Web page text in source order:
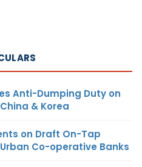
Anti-Dumping Duty on
& Korea
on Draft On-Tap
Co-operative Banks